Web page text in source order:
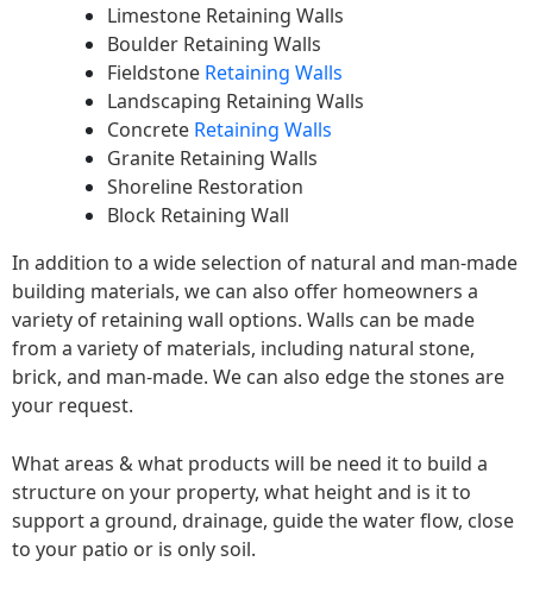
Limestone Retaining Walls
Boulder Retaining Walls
Fieldstone Retaining Walls
Landscaping Retaining Walls
Concrete Retaining Walls
Granite Retaining Walls
Shoreline Restoration
Block Retaining Wall
In addition to a wide selection of natural and man-made
building materials, we can also offer homeowners a
variety of retaining wall options. Walls can be made
from a variety of materials, including natural stone,
brick, and man-made. We can also edge the stones are
your request.
What areas & what products will be need it to build a
structure on your property, what height and is it to
support a ground, drainage, guide the water flow, close
to your patio or is only soil.